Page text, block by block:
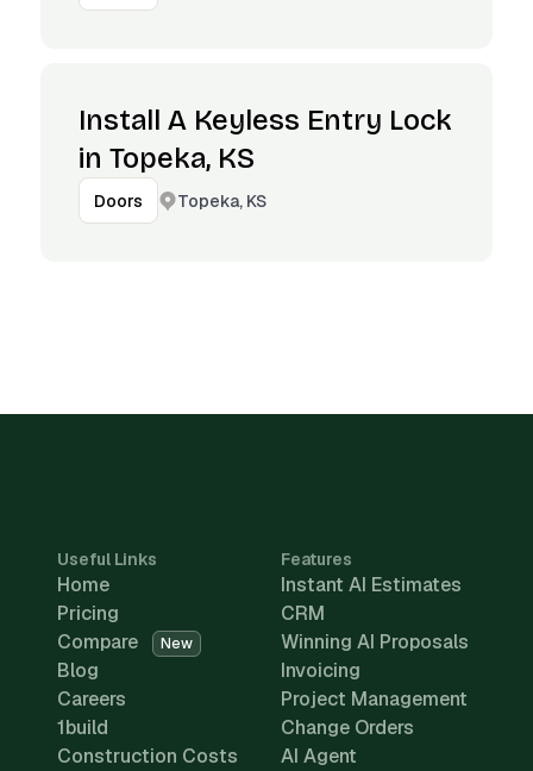
Install A Keyless Entry Lock
in Topeka, KS
Doors Topeka, KS
Useful Links
Home
Pricing
Compare
New
Blog
Careers
1build
Construction Costs
Features
Instant AI Estimates
CRM
Winning AI Proposals
Invoicing
Project Management
Change Orders
AI Agent